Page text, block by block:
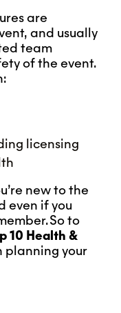
are
and usually
team
of the event.
licensing
new to the
even if you
So to
10 Health &
planning your